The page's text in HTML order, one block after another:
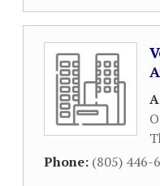
Phone: (805) 446-